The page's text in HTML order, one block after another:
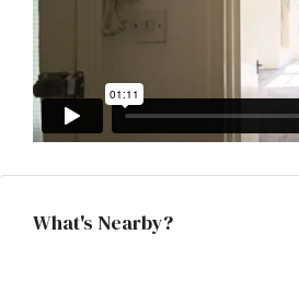
What's Nearby?